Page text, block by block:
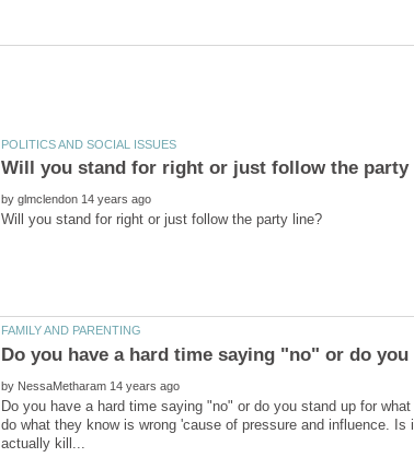
by
by
Do you have a hard time saying "no" or do you stand up for
do what they know is wrong 'cause of pressure and influence.